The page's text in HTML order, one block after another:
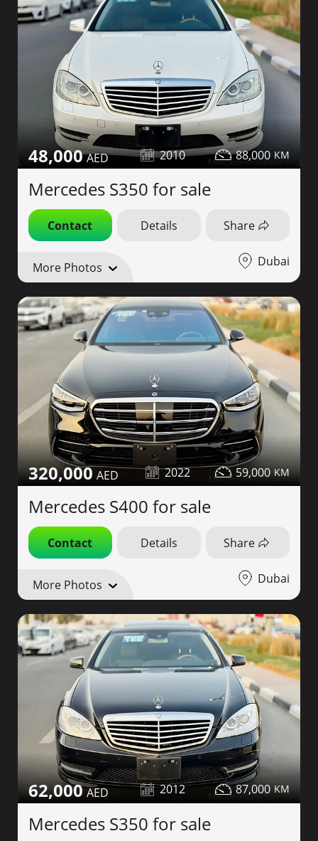
48,000 2010 88,000
Mercedes S350 for sale
Contact Details Share
More Photos Dubai
320,000 2022 59,000
Mercedes S400 for sale
Contact Details Share
More Photos Dubai
62,000 2012 87,000
Mercedes S350 for sale